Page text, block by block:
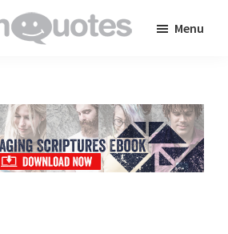
Menu